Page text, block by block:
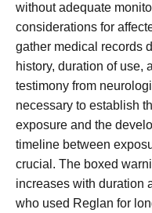
without adequate
considerations for
gather medical records
history, duration of use,
testimony from
necessary to establish
exposure and the
timeline between
crucial. The boxed
increases with duration
who used Reglan for